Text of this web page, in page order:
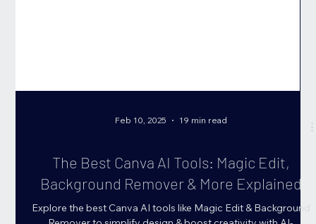
The Best Canva AI Tools: Magic Edit,
Background Remover & More Explained